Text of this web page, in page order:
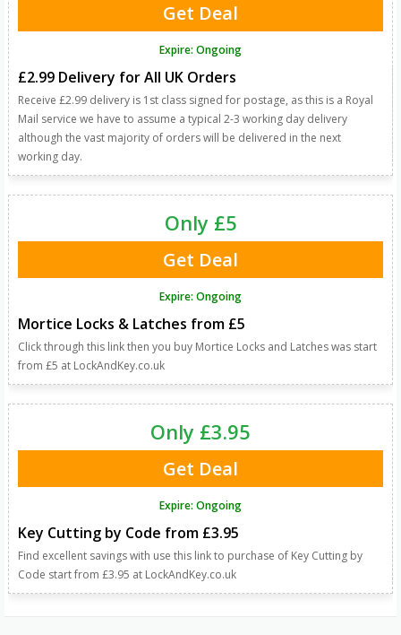
£2.99 Delivery for All UK Orders
Receive £2.99 delivery is 1st class signed for postage, as this is a Royal
Mail service we have to assume a typical 2-3 working day delivery
although the vast majority of orders will be delivered in the next
working day.
Get Deal
Expire: Ongoing
Mortice Locks & Latches from £5
Click through this link then you buy Mortice Locks and Latches was start
from £5 at LockAndKey.co.uk
Only £5
Get Deal
Expire: Ongoing
Key Cutting by Code from £3.95
Find excellent savings with use this link to purchase of Key Cutting by
Code start from £3.95 at LockAndKey.co.uk
Only £3.95
Get Deal
Expire: Ongoing